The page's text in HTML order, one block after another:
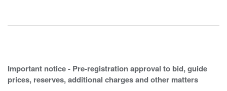
Important notice - Pre-registration approval to bid, guide
prices, reserves, additional charges and other matters